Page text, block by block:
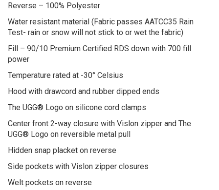
Reverse – 100% Polyester
Water resistant material (Fabric passes AATCC35 Rain
Test- rain or snow will not stick to or wet the fabric)
Fill – 90/10 Premium Certified RDS down with 700 fill
power
Temperature rated at -30° Celsius
Hood with drawcord and rubber dipped ends
The UGG® Logo on silicone cord clamps
Center front 2-way closure with Vislon zipper and The
UGG® Logo on reversible metal pull
Hidden snap placket on reverse
Side pockets with Vislon zipper closures
Welt pockets on reverse